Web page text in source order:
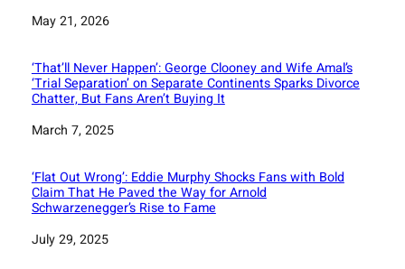
Date
May 21, 2026
‘That’ll Never Happen’: George Clooney and Wife Amal’s
‘Trial Separation’ on Separate Continents Sparks Divorce
Chatter, But Fans Aren’t Buying It
Date
March 7, 2025
‘Flat Out Wrong’: Eddie Murphy Shocks Fans with Bold
Claim That He Paved the Way for Arnold
Schwarzenegger’s Rise to Fame
Date
July 29, 2025